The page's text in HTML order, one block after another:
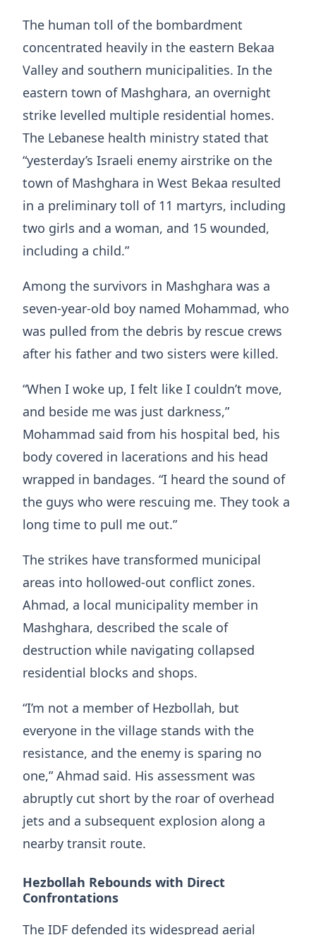
The human toll of the bombardment
concentrated heavily in the eastern Bekaa
Valley and southern municipalities. In the
eastern town of Mashghara, an overnight
strike levelled multiple residential homes.
The Lebanese health ministry stated that
“yesterday’s Israeli enemy airstrike on the
town of Mashghara in West Bekaa resulted
in a preliminary toll of 11 martyrs, including
two girls and a woman, and 15 wounded,
including a child.”
Among the survivors in Mashghara was a
seven-year-old boy named Mohammad, who
was pulled from the debris by rescue crews
after his father and two sisters were killed.
“When I woke up, I felt like I couldn’t move,
and beside me was just darkness,”
Mohammad said from his hospital bed, his
body covered in lacerations and his head
wrapped in bandages. “I heard the sound of
the guys who were rescuing me. They took a
long time to pull me out.”
The strikes have transformed municipal
areas into hollowed-out conflict zones.
Ahmad, a local municipality member in
Mashghara, described the scale of
destruction while navigating collapsed
residential blocks and shops.
“I’m not a member of Hezbollah, but
everyone in the village stands with the
resistance, and the enemy is sparing no
one,” Ahmad said. His assessment was
abruptly cut short by the roar of overhead
jets and a subsequent explosion along a
nearby transit route.
Hezbollah Rebounds with Direct
Confrontations
The IDF defended its widespread aerial